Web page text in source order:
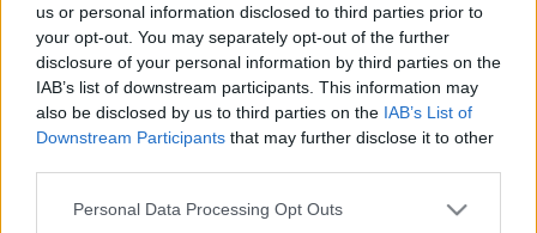
us or personal information disclosed to third parties prior to
your opt-out. You may separately opt-out of the further
disclosure of your personal information by third parties on the
IAB’s list of downstream participants. This information may
also be disclosed by us to third parties on the IAB’s List of
Downstream Participants that may further disclose it to other
Personal Data Processing Opt Outs